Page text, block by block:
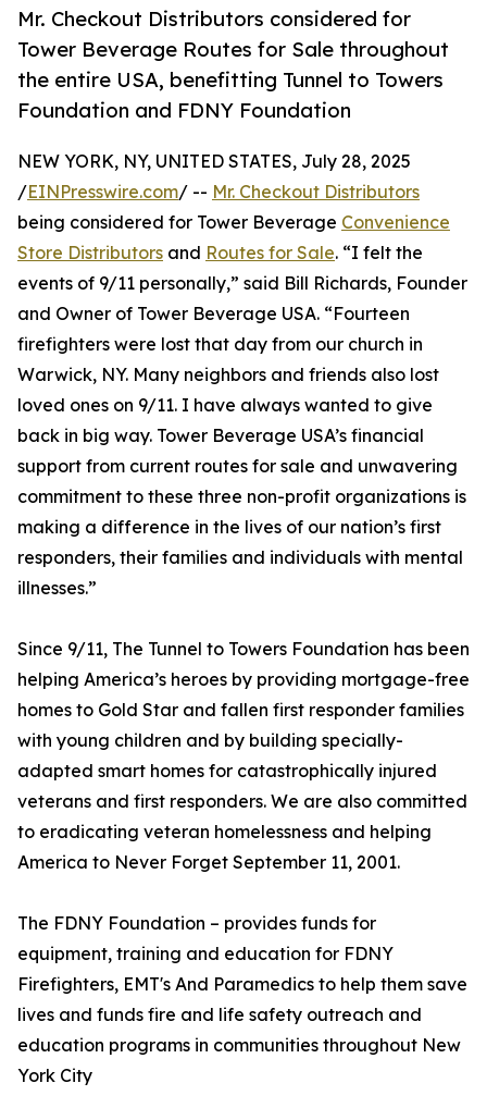
Mr. Checkout Distributors considered for
Tower Beverage Routes for Sale throughout
the entire USA, benefitting Tunnel to Towers
Foundation and FDNY Foundation
NEW YORK, NY, UNITED STATES, July 28, 2025
/EINPresswire.com/ -- Mr. Checkout Distributors
being considered for Tower Beverage Convenience
Store Distributors and Routes for Sale. “I felt the
events of 9/11 personally,” said Bill Richards, Founder
and Owner of Tower Beverage USA. “Fourteen
firefighters were lost that day from our church in
Warwick, NY. Many neighbors and friends also lost
loved ones on 9/11. I have always wanted to give
back in big way. Tower Beverage USA’s financial
support from current routes for sale and unwavering
commitment to these three non-profit organizations is
making a difference in the lives of our nation’s first
responders, their families and individuals with mental
illnesses.”
Since 9/11, The Tunnel to Towers Foundation has been
helping America’s heroes by providing mortgage-free
homes to Gold Star and fallen first responder families
with young children and by building specially-
adapted smart homes for catastrophically injured
veterans and first responders. We are also committed
to eradicating veteran homelessness and helping
America to Never Forget September 11, 2001.
The FDNY Foundation – provides funds for
equipment, training and education for FDNY
Firefighters, EMT's And Paramedics to help them save
lives and funds fire and life safety outreach and
education programs in communities throughout New
York City